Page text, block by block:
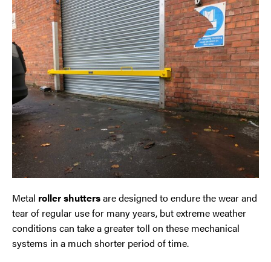
Metal roller shuttersare designed to endure the wear and
tear of regular use for many years, but extreme weather
conditions can take a greater toll on these mechanical
systems in a much shorter period of time.
UPVC Strip Curtains
Roller Shutter Servicing